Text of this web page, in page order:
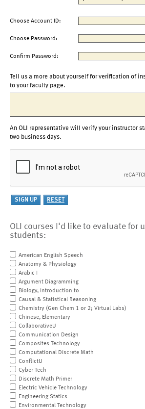
Choose Account ID:
Choose Password:
Confirm Password:
Tell us a more about yourself for verification of
to your faculty page.
An OLI representative will verify your instructor
two business days.
OLI courses I'd like to evaluate for
students:
American English Speech
Anatomy & Physiology
Arabic I
Argument Diagramming
Biology, Introduction to
Causal & Statistical Reasoning
Chemistry (Gen Chem 1 or 2; Virtual Labs)
Chinese, Elementary
CollaborativeU
Communication Design
Composites Technology
Computational Discrete Math
ConflictU
Cyber Tech
Discrete Math Primer
Electric Vehicle Technology
Engineering Statics
Environmental Technology